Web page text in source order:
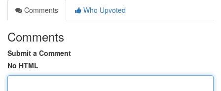
Comments
Who Upvoted
Comments
Submit a Comment
No HTML